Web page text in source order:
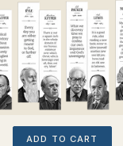
ADD TO CART